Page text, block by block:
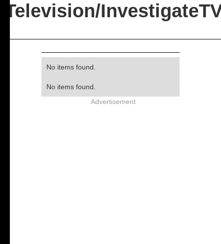
Television/
No items found.
No items found.
Advertisement